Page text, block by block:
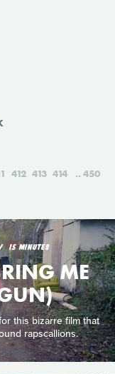
412 413 414 450
15 MINUTES
ME
this bizarre film that
rapscallions.